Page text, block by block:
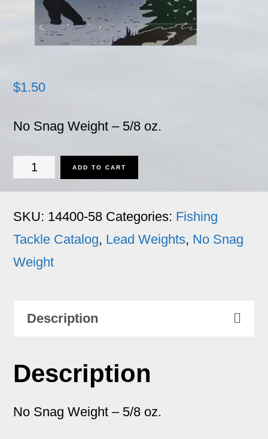
$1.50
No Snag Weight – 5/8 oz.
Snag
Weight
-
5/8
ADD TO CART
SKU: 14400-58 Categories: Fishing
Tackle Catalog, Lead Weights, No Snag
Weight
Description
Description
No Snag Weight – 5/8 oz.